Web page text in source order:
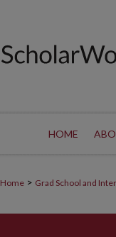
HOME
Home > Grad School and